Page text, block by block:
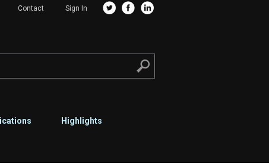
Contact Sign In
Highlights